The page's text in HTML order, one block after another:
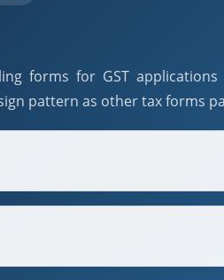
forms for GST
pattern as other tax forms